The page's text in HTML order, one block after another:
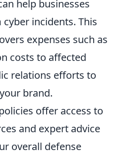
help businesses
incidents. This
expenses such as
costs to affected
relations efforts to
brand.
offer access to
and expert advice
overall defense